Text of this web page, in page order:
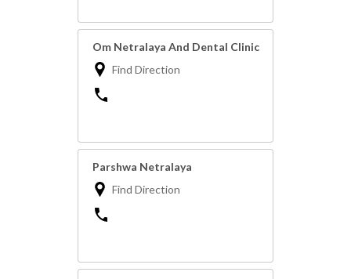
Om Netralaya And Dental Clinic
Find Direction
Parshwa Netralaya
Find Direction